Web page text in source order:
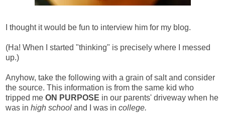
I thought it would be fun to interview him for my blog.
(Ha! When I started "thinking" is precisely where I messed
up.)
Anyhow, take the following with a grain of salt and consider
the source. This information is from the same kid who
tripped me ON PURPOSE in our parents' driveway when he
was in high school and I was in college.